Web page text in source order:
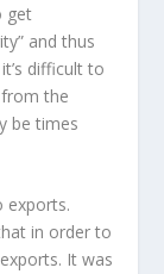
get
and thus
difficult to
the
be times
exports.
in order to
It was